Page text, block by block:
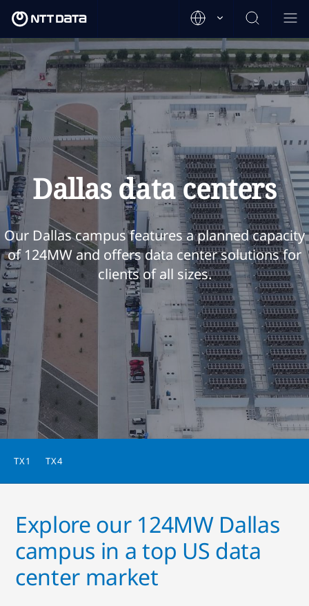
Dallas data centers
Our Dallas campus features a planned capacity
of 124MW and offers data center solutions for
clients of all sizes.
TX1 TX4
Explore our 124MW Dallas
campus in a top US data
center market